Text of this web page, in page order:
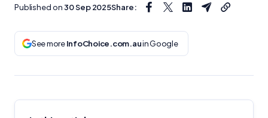
Published on 30 Sep 2025Share:
See moreInfoChoice.com.auin Google